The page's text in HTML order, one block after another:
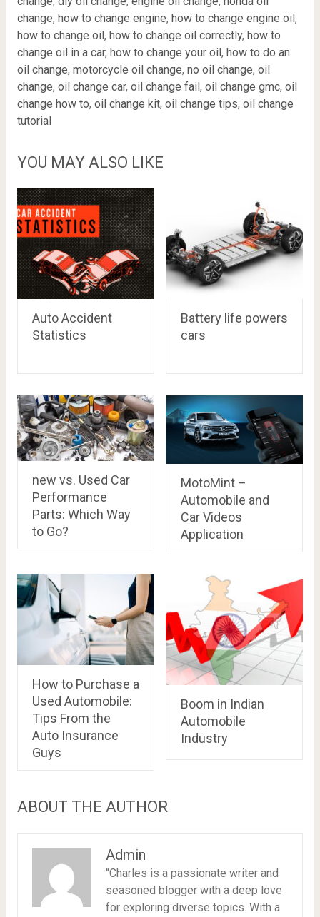
change, how to change engine, how to change engine oil,
how to change oil, how to change oil correctly, how to
change oil in a car, how to change your oil, how to do an
oil change, motorcycle oil change, no oil change, oil
change, oil change car, oil change fail, oil change gmc, oil
change how to, oil change kit, oil change tips, oil change
tutorial
YOU MAY ALSO LIKE
Auto Accident
Statistics
Battery life powers
cars
new vs. Used Car
Performance
Parts: Which Way
to Go?
MotoMint –
Automobile and
Car Videos
Application
How to Purchase a
Used Automobile:
Tips From the
Auto Insurance
Guys
Boom in Indian
Automobile
Industry
ABOUT THE AUTHOR
Admin
“Charles is a passionate writer and
seasoned blogger with a deep love
for exploring diverse topics. With a